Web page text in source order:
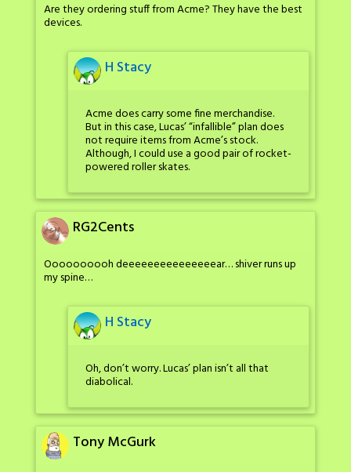
Are they ordering stuff from Acme? They have the best
devices.
H Stacy
Acme does carry some fine merchandise.
But in this case, Lucas’ “infallible” plan does
not require items from Acme’s stock.
Although, I could use a good pair of rocket-
powered roller skates.
RG2Cents
Oooooooooh deeeeeeeeeeeeeeear… shiver runs up
my spine…
H Stacy
Oh, don’t worry. Lucas’ plan isn’t all that
diabolical.
Tony McGurk